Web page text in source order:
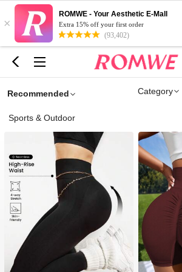
×
ROMWE - Your Aesthetic E-Mall
Extra 15% off your first order
(93,402)
Recommended Category
Sports & Outdoor